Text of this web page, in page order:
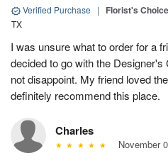
Verified Purchase | Florist's
TX
I was unsure what to order for a
decided to go with the
not disappoint. My friend loved
definitely recommend this place.
Charles
November